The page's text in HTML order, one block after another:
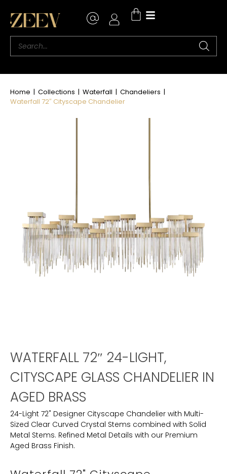
Home | Collections | Waterfall | Chandeliers |
Waterfall 72″ Cityscape Chandelier
WATERFALL 72″ 24-LIGHT,
CITYSCAPE GLASS CHANDELIER IN
AGED BRASS
24-Light 72" Designer Cityscape Chandelier with Multi-
Sized Clear Curved Crystal Stems combined with Solid
Metal Stems. Refined Metal Details with our Premium
Aged Brass Finish.